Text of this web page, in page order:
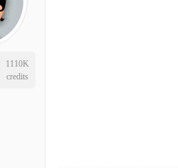
1110K
credits